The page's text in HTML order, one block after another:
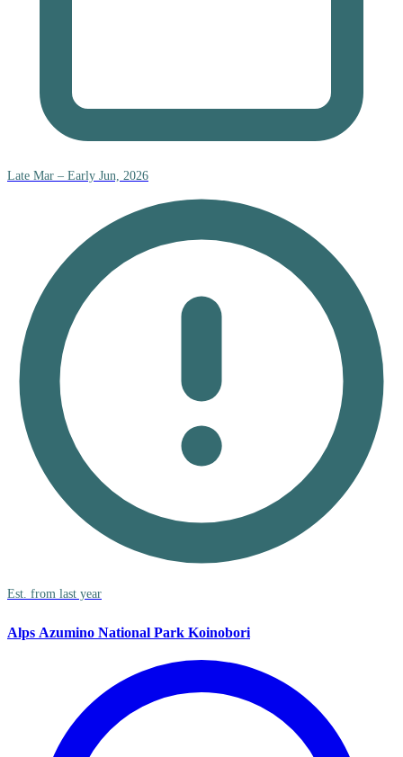
Late Mar – Early Jun, 2026
Est. from last year
Alps Azumino National Park Koinobori